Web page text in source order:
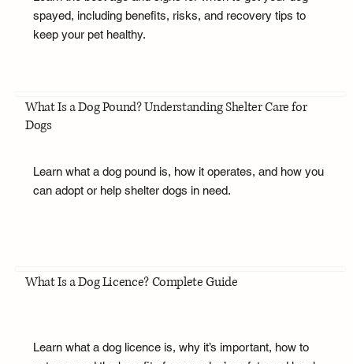
spayed, including benefits, risks, and recovery tips to
keep your pet healthy.
What Is a Dog Pound? Understanding Shelter Care for
Dogs
Learn what a dog pound is, how it operates, and how you
can adopt or help shelter dogs in need.
What Is a Dog Licence? Complete Guide
Learn what a dog licence is, why it’s important, how to